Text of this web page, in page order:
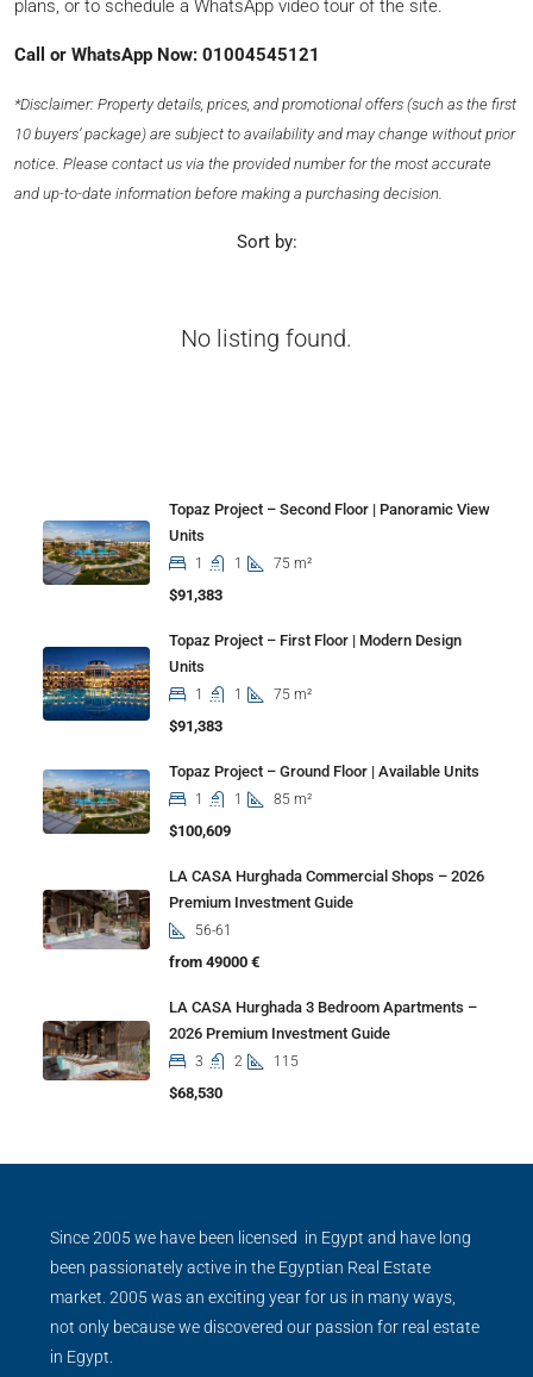
plans, or to schedule a WhatsApp video tour of the site.
Call or WhatsApp Now: 01004545121
*Disclaimer: Property details, prices, and promotional offers (such as the first
10 buyers’ package) are subject to availability and may change without prior
notice. Please contact us via the provided number for the most accurate
and up-to-date information before making a purchasing decision.
Sort by:
No listing found.
Topaz Project – Second Floor | Panoramic View
Units
1 1 75 m²
$91,383
Topaz Project – First Floor | Modern Design
Units
1 1 75 m²
$91,383
Topaz Project – Ground Floor | Available Units
1 1 85 m²
$100,609
LA CASA Hurghada Commercial Shops – 2026
Premium Investment Guide
56-61
from 49000 €
LA CASA Hurghada 3 Bedroom Apartments –
2026 Premium Investment Guide
3 2 115
$68,530
Since 2005 we have been licensed in Egypt and have long
been passionately active in the Egyptian Real Estate
market. 2005 was an exciting year for us in many ways,
not only because we discovered our passion for real estate
in Egypt.